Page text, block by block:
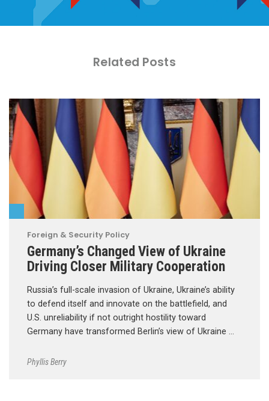
Related Posts
Foreign & Security Policy
Germany’s Changed View of Ukraine
Driving Closer Military Cooperation
Russia’s full-scale invasion of Ukraine, Ukraine’s ability
to defend itself and innovate on the battlefield, and
U.S. unreliability if not outright hostility toward
Germany have transformed Berlin’s view of Ukraine …
Phyllis Berry